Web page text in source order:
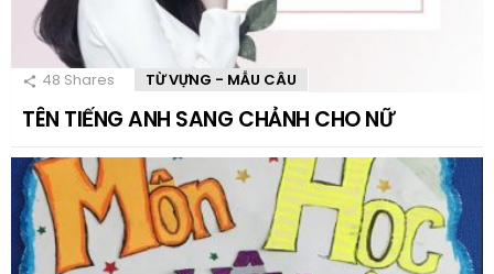
48 Shares TỪ VỰNG - MẪU CÂU
TÊN TIẾNG ANH SANG CHẢNH CHO NỮ